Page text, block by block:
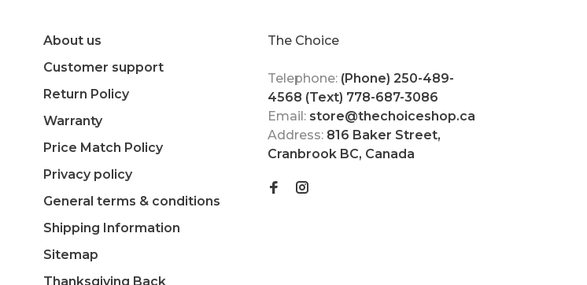
About us
Customer support
Return Policy
Warranty
Price Match Policy
Privacy policy
General terms & conditions
Shipping Information
Sitemap
Thanksgiving Back
The Choice
Telephone: (Phone) 250-489-
4568 (Text) 778-687-3086
Email: store@thechoiceshop.ca
Address: 816 Baker Street,
Cranbrook BC, Canada